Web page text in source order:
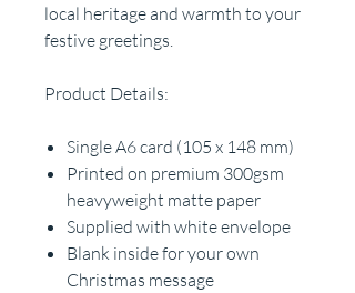
local heritage and warmth to your
festive greetings.
Product Details:
Single A6 card (105 x 148 mm)
Printed on premium 300gsm
heavyweight matte paper
Supplied with white envelope
Blank inside for your own
Christmas message